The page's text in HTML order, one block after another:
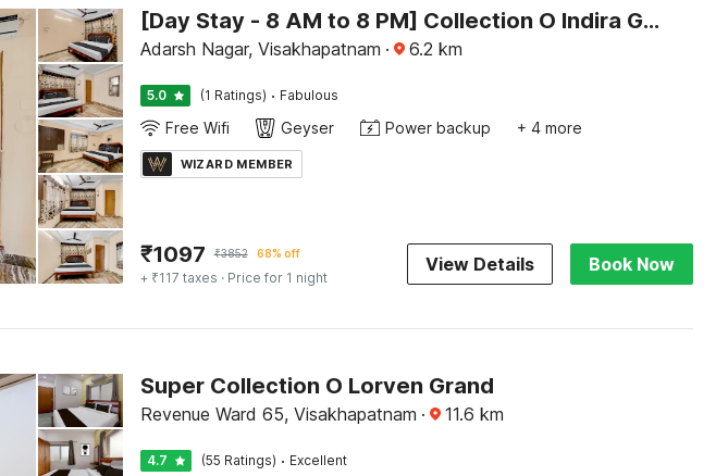
[Day Stay - 8 AM to 8 PM] Collection O Indira Gandhi Zoo Visakhapatnam
Adarsh Nagar, Visakhapatnam · 6.2 km
5.0 (1 Ratings) · Fabulous
Free Wifi Geyser Power backup + 4 more
WIZARD MEMBER
₹1097 ₹3852 68% off
+ ₹117 taxes · Price for 1 night
View Details Book Now
Super Collection O Lorven Grand
Revenue Ward 65, Visakhapatnam · 11.6 km
4.7 (55 Ratings) · Excellent